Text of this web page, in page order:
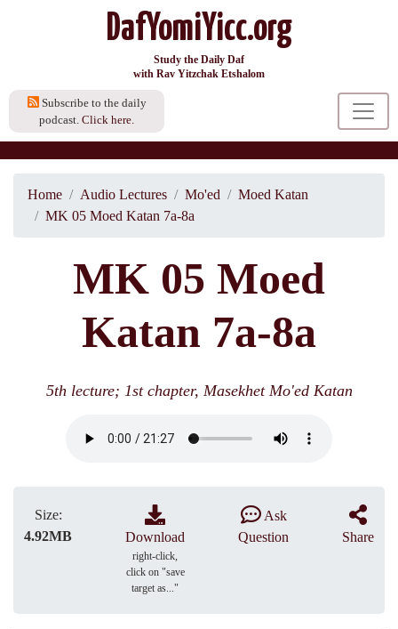
DafYomiYicc.org
Study the Daily Daf
with Rav Yitzchak Etshalom
Subscribe to the daily
podcast. Click here.
Home Audio Lectures Mo'ed
Moed Katan
MK 05 Moed Katan 7a-8a
MK 05 Moed
Katan 7a-8a
5th lecture; 1st chapter, Masekhet Mo'ed Katan
Size:
4.92MB
Download
right-click,
click on "save
target as..."
Ask
Question
Share